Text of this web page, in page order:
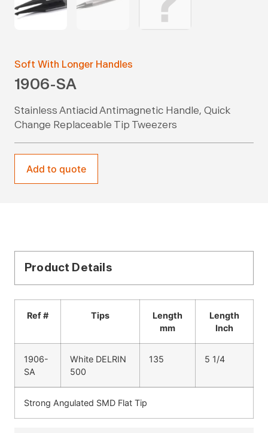
Soft With Longer Handles
1906-SA
Stainless Antiacid Antimagnetic Handle, Quick
Change Replaceable Tip Tweezers
Add to quote
Product Details
Ref # Tips
Length
mm
Length
Inch
1906-
SA
White DELRIN
500
135 5 1/4
Strong Angulated SMD Flat Tip